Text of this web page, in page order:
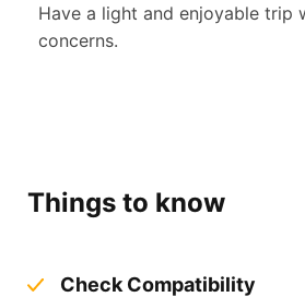
Have a light and enjoyable trip
concerns.
Things to know
Check Compatibility